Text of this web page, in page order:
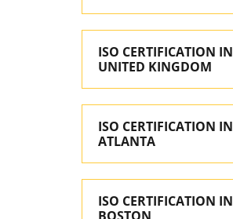
ISO CERTIFICATION IN
UNITED KINGDOM
ISO CERTIFICATION IN
ATLANTA
ISO CERTIFICATION IN